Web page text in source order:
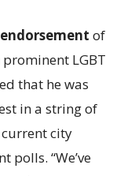
endorsement of
prominent LGBT
that he was
in a string of
city
polls. “We’ve